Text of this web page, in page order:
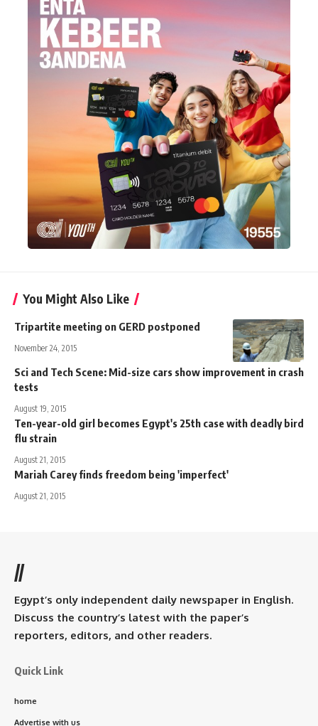
You Might Also Like
Tripartite meeting on GERD postponed
November 24, 2015
Sci and Tech Scene: Mid-size cars show improvement in crash
tests
August 19, 2015
Ten-year-old girl becomes Egypt's 25th case with deadly bird
flu strain
August 21, 2015
Mariah Carey finds freedom being 'imperfect'
August 21, 2015
//
Egypt’s only independent daily newspaper in English.
Discuss the country’s latest with the paper’s
reporters, editors, and other readers.
Quick Link
home
Advertise with us